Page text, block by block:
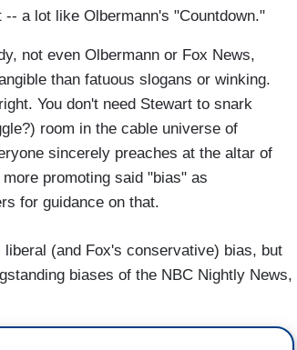
a lot like Olbermann's "Countdown."
not even Olbermann or Fox News,
than fatuous slogans or winking.
You don't need Stewart to snark
room in the cable universe of
sincerely preaches at the altar of
promoting said "bias" as
for guidance on that.
(and Fox's conservative) bias, but
biases of the NBC Nightly News,